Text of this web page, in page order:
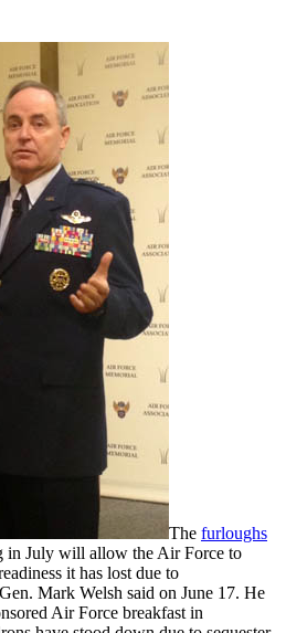
The furloughs
in July will allow the Air Force to
it has lost due to
Mark Welsh said on June 17. He
Air Force breakfast in